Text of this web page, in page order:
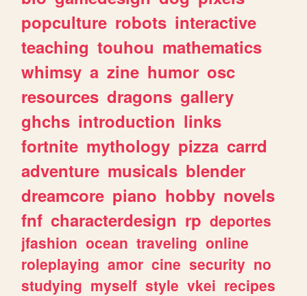
popculture robots interactive
teaching touhou mathematics
whimsy a zine humor osc
resources dragons gallery
ghchs introduction links
fortnite mythology pizza carrd
adventure musicals blender
dreamcore piano hobby novels
fnf characterdesign rp deportes
jfashion ocean traveling online
roleplaying amor cine security no
studying myself style vkei recipes